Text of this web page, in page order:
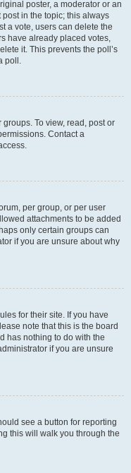
poster, a moderator or an
in the topic; this always
a vote, users can delete the
have already placed votes,
it. This prevents the poll’s
poll.
To view, read, post or
Contact a
per group, or per user
attachments to be added
only certain groups can
if you are unsure about why
for their site. If you have
note that this is the board
has nothing to do with the
if you are unsure
see a button for reporting
this will walk you through the